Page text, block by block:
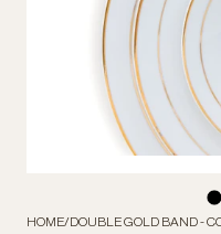
HOME/DOUBLE GOLD BAND -